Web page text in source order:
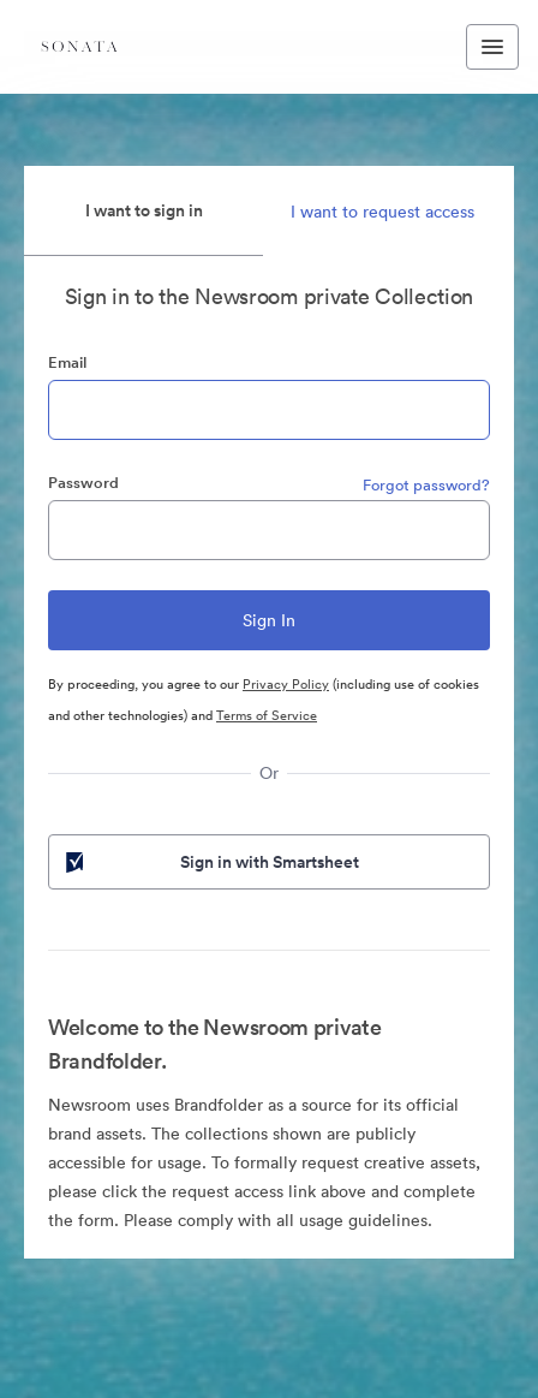
I want to sign in I want to request access
Sign in to the Newsroom private Collection
Email
Password Forgot password?
By proceeding, you agree to our Privacy Policy(including use of cookies
and other technologies) andTerms of Service
Or
Sign in with Smartsheet
Welcome to the Newsroom private
Brandfolder.
Newsroom uses Brandfolder as a source for its official
brand assets. The collections shown are publicly
accessible for usage. To formally request creative assets,
please click the request access link above and complete
the form. Please comply with all usage guidelines.